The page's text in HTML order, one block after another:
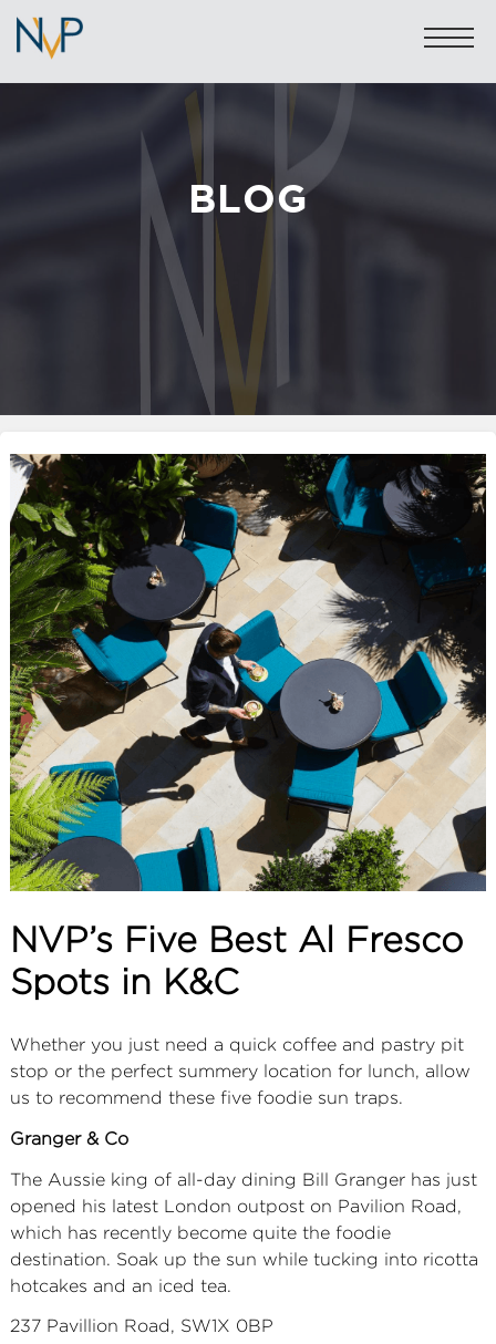
Sales: 020 7581 8277
Lettings: 020 7590 1200
info@nicolasvanpatrick.com
SALES
LETTINGS
OFF-MARKET
GARAGES
ABOUT
SERVICES
CONTACT
TERMS | PRIVACY | COOKIE | OTHER
BLOG
NVP’s Five Best Al Fresco
Spots in K&C
Whether you just need a quick coffee and pastry pit
stop or the perfect summery location for lunch, allow
us to recommend these five foodie sun traps.
Granger & Co
The Aussie king of all-day dining Bill Granger has just
opened his latest London outpost on Pavilion Road,
which has recently become quite the foodie
destination. Soak up the sun while tucking into ricotta
hotcakes and an iced tea.
237 Pavillion Road, SW1X 0BP